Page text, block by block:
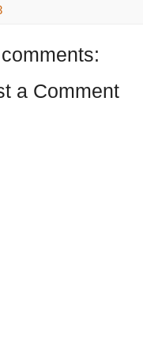
a Comment